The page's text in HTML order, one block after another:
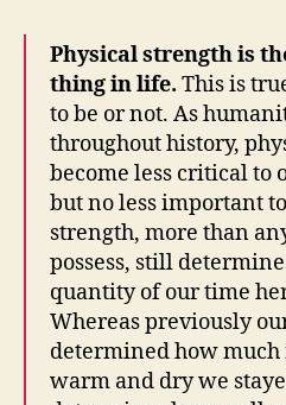
Physical strength is
thing in life. This is
to be or not. As
throughout history,
become less critical to
but no less important
strength, more than
possess, still
quantity of our time
Whereas previously
determined how much
warm and dry we